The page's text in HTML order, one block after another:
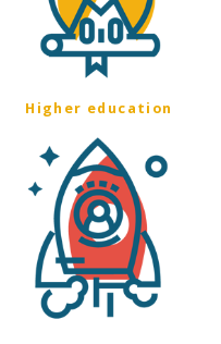
Higher education